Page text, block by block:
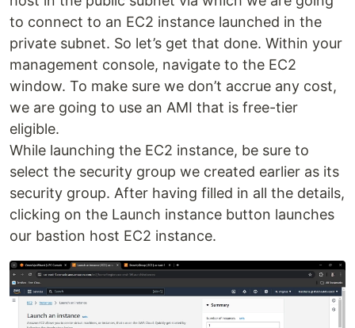
to connect to an EC2 instance launched in the
private subnet. So let’s get that done. Within your
management console, navigate to the EC2
window. To make sure we don’t accrue any cost,
we are going to use an AMI that is free-tier
eligible.
While launching the EC2 instance, be sure to
select the security group we created earlier as its
security group. After having filled in all the details,
clicking on the Launch instance button launches
our bastion host EC2 instance.